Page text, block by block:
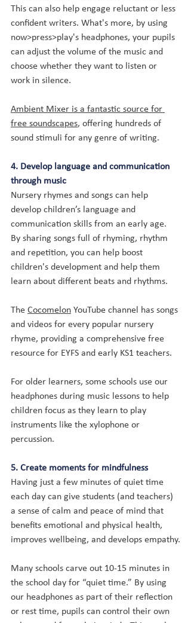
This can also help engage reluctant or less
confident writers. What's more, by using
now>press>play's headphones, your pupils
can adjust the volume of the music and
choose whether they want to listen or
work in silence.
Ambient Mixer is a fantastic source for
free soundscapes, offering hundreds of
sound stimuli for any genre of writing.
4. Develop language and communication
through music
Nursery rhymes and songs can help
develop children’s language and
communication skills from an early age.
By sharing songs full of rhyming, rhythm
and repetition, you can help boost
children's development and help them
learn about different beats and rhythms.
The Cocomelon YouTube channel has songs
and videos for every popular nursery
rhyme, providing a comprehensive free
resource for EYFS and early KS1 teachers.
For older learners, some schools use our
headphones during music lessons to help
children focus as they learn to play
instruments like the xylophone or
percussion.
5. Create moments for mindfulness
Having just a few minutes of quiet time
each day can give students (and teachers)
a sense of calm and peace of mind that
benefits emotional and physical health,
improves wellbeing, and develops empathy.
Many schools carve out 10-15 minutes in
the school day for “quiet time.” By using
our headphones as part of their reflection
or rest time, pupils can control their own